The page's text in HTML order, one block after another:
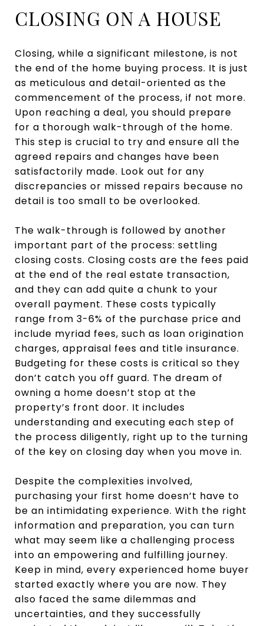
CLOSING ON A HOUSE
Closing, while a significant milestone, is not
the end of the home buying process. It is just
as meticulous and detail-oriented as the
commencement of the process, if not more.
Upon reaching a deal, you should prepare
for a thorough walk-through of the home.
This step is crucial to try and ensure all the
agreed repairs and changes have been
satisfactorily made. Look out for any
discrepancies or missed repairs because no
detail is too small to be overlooked.
The walk-through is followed by another
important part of the process: settling
closing costs. Closing costs are the fees paid
at the end of the real estate transaction,
and they can add quite a chunk to your
overall payment. These costs typically
range from 3-6% of the purchase price and
include myriad fees, such as loan origination
charges, appraisal fees and title insurance.
Budgeting for these costs is critical so they
don’t catch you off guard. The dream of
owning a home doesn’t stop at the
property’s front door. It includes
understanding and executing each step of
the process diligently, right up to the turning
of the key on closing day when you move in.
Despite the complexities involved,
purchasing your first home doesn’t have to
be an intimidating experience. With the right
information and preparation, you can turn
what may seem like a challenging process
into an empowering and fulfilling journey.
Keep in mind, every experienced home buyer
started exactly where you are now. They
also faced the same dilemmas and
uncertainties, and they successfully